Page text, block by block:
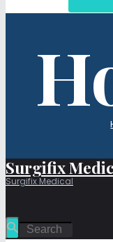
Surgifix
Surgifix Medical